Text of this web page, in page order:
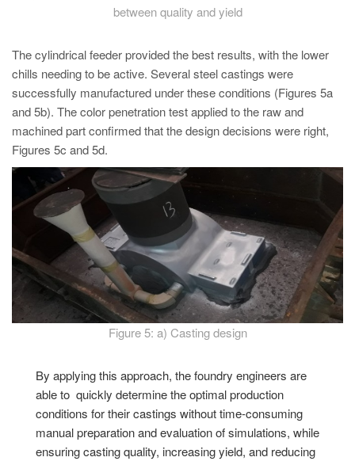
between quality and yield
The cylindrical feeder provided the best results, with the lower
chills needing to be active. Several steel castings were
successfully manufactured under these conditions (Figures 5a
and 5b). The color penetration test applied to the raw and
machined part confirmed that the design decisions were right,
Figures 5c and 5d.
Figure 5: a) Casting design
By applying this approach, the foundry engineers are
able to quickly determine the optimal production
conditions for their castings without time-consuming
manual preparation and evaluation of simulations, while
ensuring casting quality, increasing yield, and reducing